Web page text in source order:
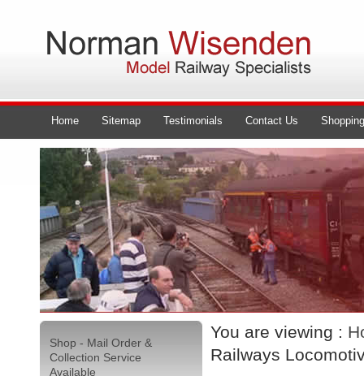
Home Sitemap Testimonials Contact Us
Shop - Mail Order &
Collection Service
Available
You are viewing :
Railways